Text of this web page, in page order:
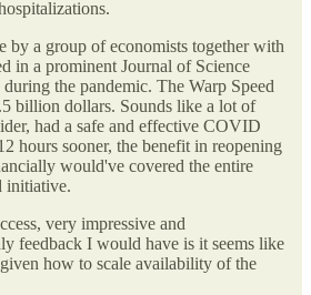
by a group of economists together with
in a prominent Journal of Science
the pandemic. The Warp Speed
billion dollars. Sounds like a lot of
had a safe and effective COVID
hours sooner, the benefit in reopening
would've covered the entire
initiative.
very impressive and
feedback I would have is it seems like
how to scale availability of the